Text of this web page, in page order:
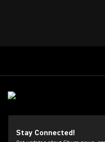
Stay Connected!